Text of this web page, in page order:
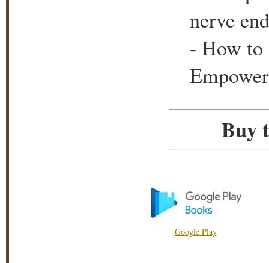
nerve
- How to
Buy
Google Play